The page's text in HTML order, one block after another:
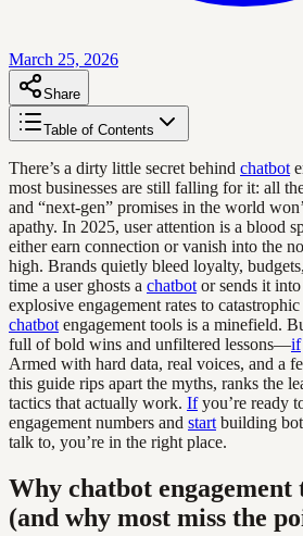
March 25, 2026
Share
Table of Contents
There’s a dirty little secret behind chatbot
most businesses are still falling for it: all
and “next-gen” promises in the world
apathy. In 2025, user attention is a blood
either earn connection or vanish into the
high. Brands quietly bleed loyalty,
time a user ghosts a chatbot or sends it
explosive engagement rates to
chatbot engagement tools is a minefield.
full of bold wins and unfiltered lessons—if
Armed with hard data, real voices, and a
this guide rips apart the myths, ranks the
tactics that actually work. Ifyou’re ready
engagement numbers and start building
talk to, you’re in the right place.
Why chatbot
(and why most miss the